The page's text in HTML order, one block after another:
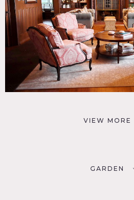
VIEW MORE
GARDEN